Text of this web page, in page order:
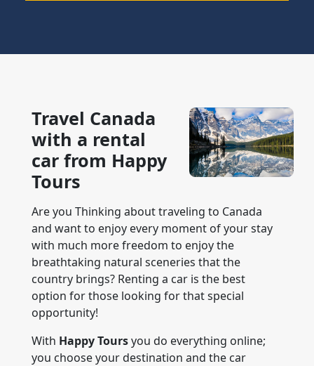
Travel Canada
with a rental
car from Happy
Tours
Are you Thinking about traveling to Canada
and want to enjoy every moment of your stay
with much more freedom to enjoy the
breathtaking natural sceneries that the
country brings? Renting a car is the best
option for those looking for that special
opportunity!
With Happy Toursyou do everything online;
you choose your destination and the car